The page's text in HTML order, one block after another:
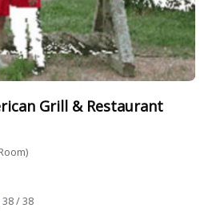
Grill & Restaurant
38 / 38